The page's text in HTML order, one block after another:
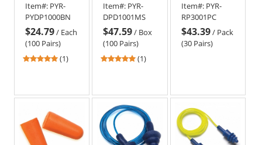
Foam Ear
Plugs in
Retail Bin -
32 NRR
Item#: PYR-
PYDP1000BN
$24.79/ Each
(100 Pairs)
5
stars
(1)
Detectable
Foam Ear
Plugs
Item#: PYR-
DPD1001MS
$47.59/ Box
(100 Pairs)
5
stars
(1)
Rubber Ear
Plugs in
Plastic Case -
24 NRR
Item#: PYR-
RP3001PC
$43.39/ Pack
(30 Pairs)